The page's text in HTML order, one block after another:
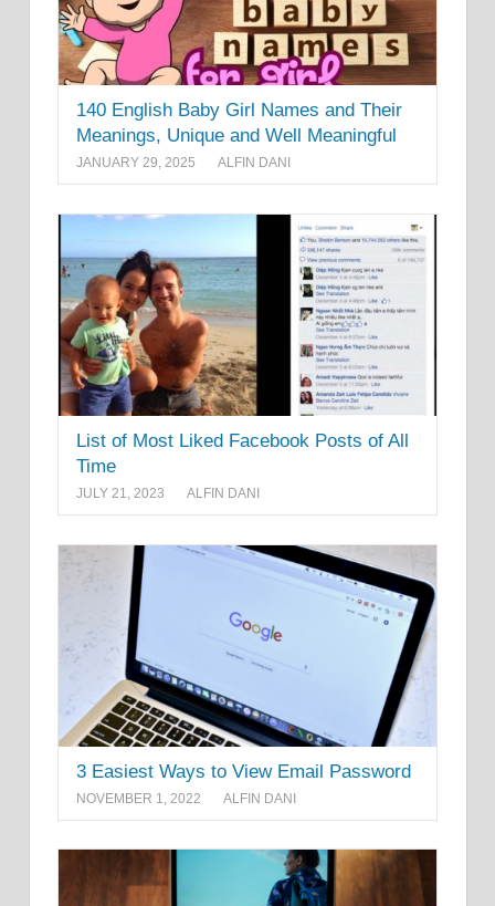
140 English Baby Girl Names and Their
Meanings, Unique and Well Meaningful
JANUARY 29, 2025 ALFIN DANI
List of Most Liked Facebook Posts of All
Time
JULY 21, 2023 ALFIN DANI
3 Easiest Ways to View Email Password
NOVEMBER 1, 2022 ALFIN DANI